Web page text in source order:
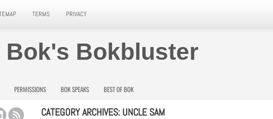
TERMS PRIVACY
Bok's Bokbluster
PERMISSIONS BOK SPEAKS BEST OF BOK
CATEGORY ARCHIVES: UNCLE SAM